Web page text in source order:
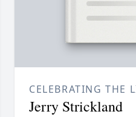
CELEBRATING THE
Jerry Strickland